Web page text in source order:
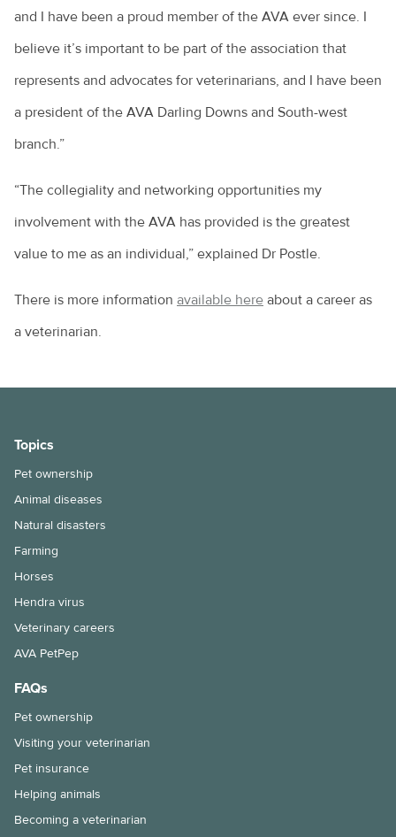
and I have been a proud member of the AVA ever since. I
believe it’s important to be part of the association that
represents and advocates for veterinarians, and I have been
a president of the AVA Darling Downs and South-west
branch.”
“The collegiality and networking opportunities my
involvement with the AVA has provided is the greatest
value to me as an individual,” explained Dr Postle.
There is more information available here about a career as
a veterinarian.
Topics
Pet ownership
Animal diseases
Natural disasters
Farming
Horses
Hendra virus
Veterinary careers
AVA PetPep
FAQs
Pet ownership
Visiting your veterinarian
Pet insurance
Helping animals
Becoming a veterinarian